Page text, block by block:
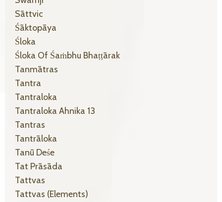
Sāttvic
Śāktopāya
Śloka
Śloka Of Śaṁbhu Bhaṭṭārak
Tanmātras
Tantra
Tantraloka
Tantraloka Ahnika 13
Tantras
Tantrāloka
Tanū Deśe
Tat Prāsāda
Tattvas
Tattvas (elements)